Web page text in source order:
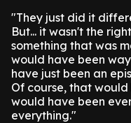
"They just did it
But... it wasn't the
something that was
would have been
have just been an
Of course, that
would have been
everything."